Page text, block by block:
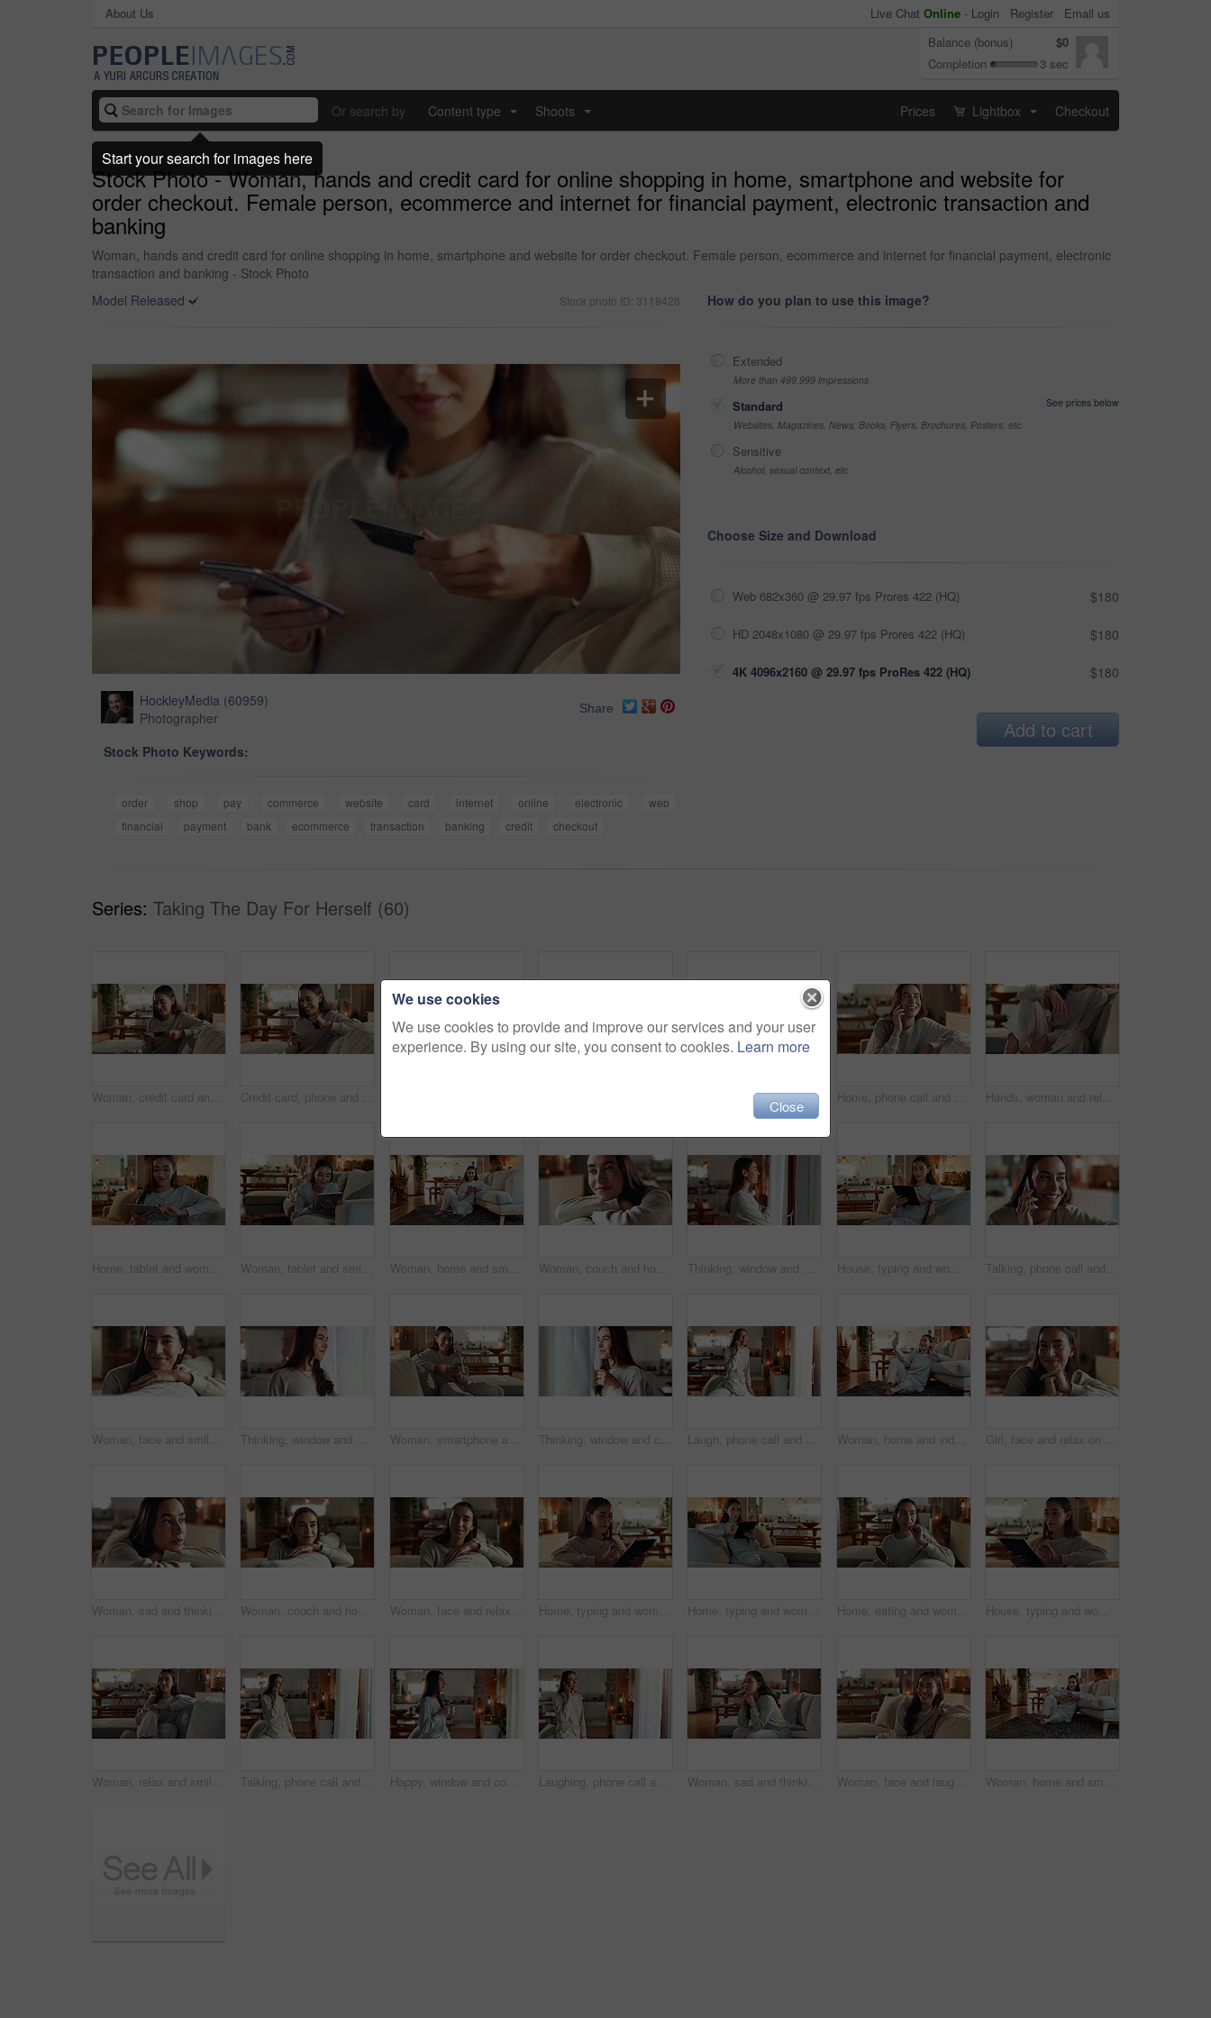
About Us Live Chat Online - Login Register
Email us
Balance (bonus)
$0
Completion
3 sec
Or search by Content type Shoots Prices Lightbox Checkout
Stock Photo - Woman, hands and credit card for online shopping in home, smartphone and website for
order checkout. Female person, ecommerce and internet for financial payment, electronic transaction and
banking
Woman, hands and credit card for online shopping in home, smartphone and website for order checkout. Female person, ecommerce and internet for financial payment, electronic
transaction and banking - Stock Photo
Model Released
Stock photo ID: 3118428
HockleyMedia (60959)
Photographer
Share
Stock Photo Keywords:
order shop pay commerce website card internet online electronic
web
financial
payment bank ecommerce transaction banking credit checkout
How do you plan to use this image?
Extended
More than 499,999 impressions
Standard
See prices below
Websites, Magazines, News, Books, Flyers, Brochures, Posters, etc
Sensitive
Alcohol, sexual context, etc
Choose Size and Download
Web 682x360 @ 29.97 fps Prores 422 (HQ) $180
HD 2048x1080 @ 29.97 fps Prores 422 (HQ) $180
4K 4096x2160 @ 29.97 fps ProRes 422 (HQ) $180
Add to cart
Series: Taking The Day For Herself (60)
Woman, credit card and smartphone on sofa, happy and reading info for payment, bills or ecommerce. Person, phone and smile with fintech, banking and easy transaction with mobile app in living room Credit card, phone and smile with woman on sofa for online shopping, ecommerce and banking app. Fintech, black friday deal and bonus with person in living room of home for customer, savings pr app Home, chocolate bar and woman on sofa, eating and thinking with break, relax and comfort food. Happy person, apartment and girl on couch, calm and sweet snack with candy treat, nutrition and cacao Home, phone call and woman on sofa, funny and happiness with network, communication and smile. Person, apartment and girl on couch, mobile user and digital app for conversation, contact and humor Hands, woman and relax on sofa at house for weekend peace, calm morning and ideas with past reflection. Thinking, girl and rest with thoughts on couch of break opportunity, memory and wellness care
Home, tablet and woman on sofa, credit card and payment with ecommerce, buying and smile. Person, apartment and girl on couch, consumerism and transactions with online shopping, tech and digital app Woman, tablet and smile on sofa in home, relax and reading ebook with subscription on application. Person, digital touchscreen and happy for notification, click and streaming video on couch in house Woman, home and smartphone with texting, laughing and happiness in reading message or good news. Female person, mobile tech and living room for online dating, communication and social networking app Woman, couch and home for thinking on hope, happy morning and reflection for mindfulness. Female person, contemplating dream and inspiration for peace, remember memory and calm for cosy nostalgia Thinking, window and woman in house, ideas and happiness with thoughts, solution and wonder in living room. Person, apartment and girl with choice, start day and morning with decision in lounge House, typing and woman on sofa, tablet and typing with internet, network and connection. Apartment, person and girl on couch, technology and communication with break, digital app and relax in lounge Talking, phone call and happy woman laugh at gossip update, comedy story or joke in home. Mobile, smile and girl listening to funny conversation, news or communication with contact in lounge closeup
Woman, face and smile on sofa in home with relax, confidence and comfortable in cozy apartment. Girl, person and happy in portrait on couch with resting, break and satisfied in living room of house Thinking, window and woman in house, curious and happiness with thoughts, solution and wonder in living room. Person, apartment and girl with choice, daydreaming and morning with decision in lounge Woman, smartphone and happy with texting on sofa, reading and notification with mobile app in living room. Person, smile and phone on couch for chat, contact and relax with scroll on social network Thinking, window and coffee with woman in living room of house for morning routine, vision and idea. Relax, peace and memory with person and tea cup at home for wake up, inspiration and reflection Laugh, phone call and happy woman talking to contact for comedy story, gossip update and joke in home. Mobile, smile and girl listening to funny conversation, news and communication in living room Woman, home and video call with conversation, phone and happiness in waving goodbye or blowing kiss. Female person, mobile tech and living room for online vlog, communication or social networking app Girl, face and relax on sofa in home with smile, confidence and comfortable in cozy apartment. Woman, person and happy in portrait on couch with resting, break and satisfied in living room of house
Woman, sad and thinking on sofa in home with depression, grief or remember breakup with daydreaming. Girl, person and unhappy on couch with wondering, mental health and memory of trauma in apartment Woman, couch and home for thinking on plan, happy morning and reflection for mindfulness. Female person, contemplating dream and inspiration for peace, remember memory and lounge for cosy ideas Woman, face and relax on sofa in home with smile, confidence and comfortable in cozy apartment. Girl, person and happy in portrait on couch with resting, break and satisfied in living room of house Home, typing and woman on couch, tablet and typing with internet, digital app and connection. Apartment, person and girl on sofa, technology and communication with break, relax and network in lounge Home, typing and woman on sofa, tablet and chat with internet, relax and connection. Apartment, person and girl on couch, technology and communication with break, digital app and network in lounge Home, eating and woman on couch, chocolate bar and relax with sweet treat, snack and happiness. Person, apartment and girl on sofa, candy and comfort food with break, nutrition and cacao in lounge House, typing and woman on sofa, tablet and happy with internet, digital app and connection. Apartment, person and girl on couch, technology and communication with break, relax and network in lounge
Woman, relax and smile on face on sofa in home, morning and weekend with confidence in living room. Person, happy and pride on couch in lounge for break, rest and comfortable at apartment in Colombia Talking, phone call and happy woman in home for gossip update, view or relationship advice. Mobile, smile and girl listening to conversation, news story or communication with contact in living room Happy, window and coffee with woman in living room of house for morning routine, vision and idea. Relax, peace and memory with person and tea cup at home for wake up, inspiration and reflection Laughing, phone call and happy woman talking to contact for comedy story, gossip update or joke in home. Mobile, smile and girl listening to funny conversation, news or communication in living room Woman, sad and thinking on couch in home with depression, grief or remember breakup with daydreaming. Girl, person and unhappy on sofa with wondering, mental health and memory of trauma in apartment Woman, face and laughing on sofa in home with relax, confidence and comfortable in cozy apartment. Girl, person and funny in portrait on couch with resting, break or satisfied in living room of house Woman, home and smartphone with texting, happiness and laughing for reading message or good news. Female person, mobile tech and living room for online dating, communication and social networking app
We use cookies
We use cookies to provide and improve our services and your user
experience. By using our site, you consent to cookies. Learn more
Close
Start your search for images here